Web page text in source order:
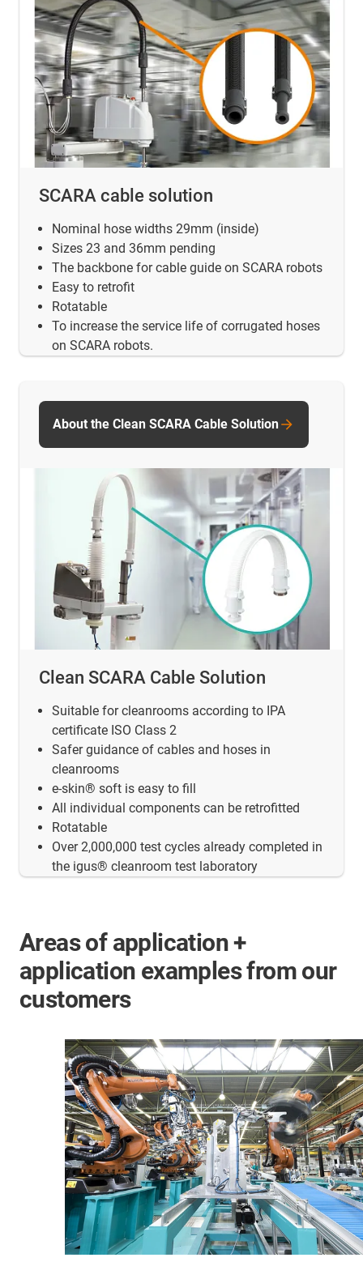
SCARA cable solution
Nominal hose widths 29mm (inside)
Sizes 23 and 36mm pending
The backbone for cable guide on SCARA robots
Easy to retrofit
Rotatable
To increase the service life of corrugated hoses
on SCARA robots.
Clean SCARA Cable Solution
Suitable for cleanrooms according to IPA
certificate ISO Class 2
Safer guidance of cables and hoses in
cleanrooms
e-skin® soft is easy to fill
All individual components can be retrofitted
Rotatable
Over 2,000,000 test cycles already completed in
the igus® cleanroom test laboratory
About the Clean SCARA Cable Solution
Areas of application +
application examples from our
customers